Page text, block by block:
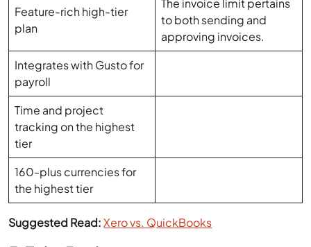
Integrates with Gusto for
Time and project
tracking on the highest
tier
160-plus currencies for
the highest tier
Suggested Read: